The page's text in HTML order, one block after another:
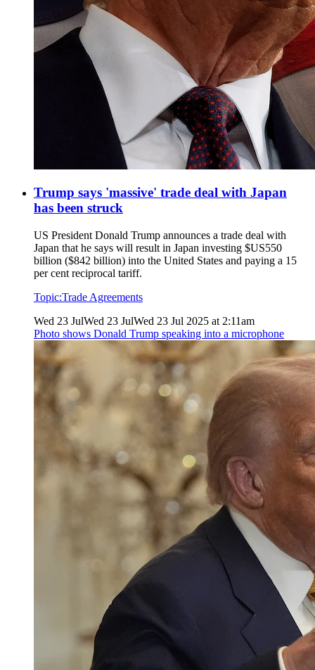
Trump says 'massive' trade deal with Japan
has been struck
US President Donald Trump announces a trade deal with
Japan that he says will result in Japan investing $US550
billion ($842 billion) into the United States and paying a 15
per cent reciprocal tariff.
Topic:Trade Agreements
Wed 23 JulWed 23 JulWed 23 Jul 2025 at 2:11am
Photo shows Donald Trump speaking into a microphone